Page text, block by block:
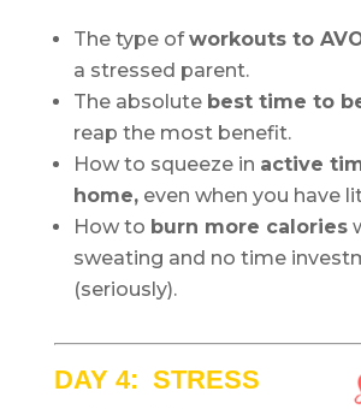
The type ofworkouts to
a stressed parent.
The absolute best time to
reap the most benefit.
How to squeeze in active
home,even when you have
How to burn more calories
sweating and no time
(seriously).
DAY 4: STRESS